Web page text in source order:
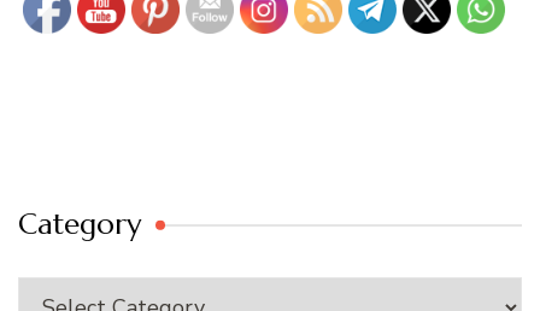
Category
Category